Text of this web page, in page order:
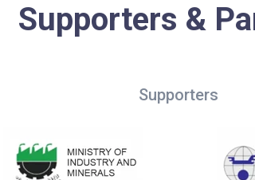
Supporters &
Supporters